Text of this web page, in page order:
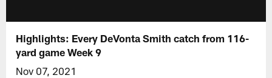
Highlights: Every DeVonta Smith catch from 116-
yard game Week 9
Nov 07, 2021